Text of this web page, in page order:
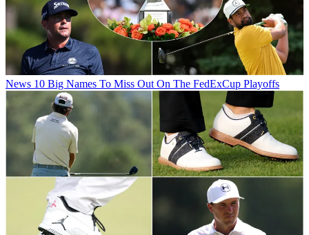
News 10 Big Names To Miss Out On The FedExCup Playoffs